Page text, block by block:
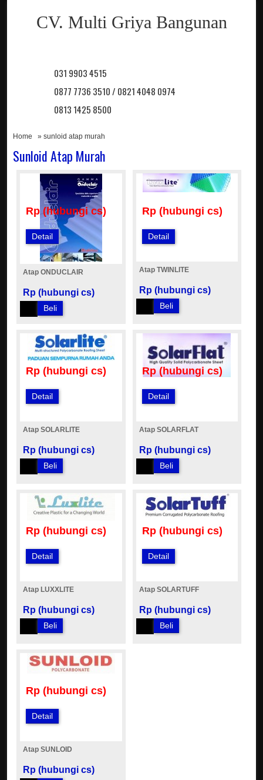
CV. Multi Griya Bangunan
031 9903 4515
0877 7736 3510 / 0821 4048 0974
0813 1425 8500
Home » sunloid atap murah
Sunloid Atap Murah
Rp (hubungi cs)
Detail
Atap ONDUCLAIR
Rp (hubungi cs)
Beli
Rp (hubungi cs)
Detail
Atap TWINLITE
Rp (hubungi cs)
Beli
Rp (hubungi cs)
Detail
Atap SOLARLITE
Rp (hubungi cs)
Beli
Rp (hubungi cs)
Detail
Atap SOLARFLAT
Rp (hubungi cs)
Beli
Rp (hubungi cs)
Detail
Atap LUXXLITE
Rp (hubungi cs)
Beli
Rp (hubungi cs)
Detail
Atap SOLARTUFF
Rp (hubungi cs)
Beli
Rp (hubungi cs)
Detail
Atap SUNLOID
Rp (hubungi cs)